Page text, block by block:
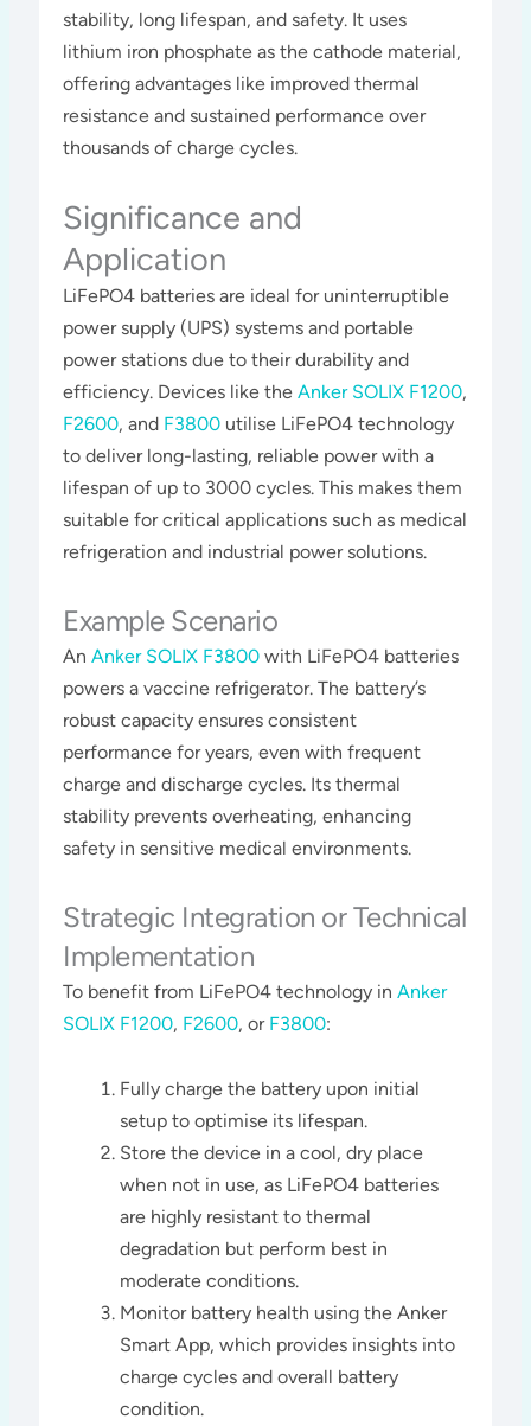
stability, long lifespan, and safety. It uses
lithium iron phosphate as the cathode material,
offering advantages like improved thermal
resistance and sustained performance over
thousands of charge cycles.
Significance and
Application
LiFePO4 batteries are ideal for uninterruptible
power supply (UPS) systems and portable
power stations due to their durability and
efficiency. Devices like theAnker SOLIX F1200,
F2600, and F3800 utilise LiFePO4 technology
to deliver long-lasting, reliable power with a
lifespan of up to 3000 cycles. This makes them
suitable for critical applications such as medical
refrigeration and industrial power solutions​​​.
Example Scenario
AnAnker SOLIX F3800 with LiFePO4 batteries
powers a vaccine refrigerator. The battery’s
robust capacity ensures consistent
performance for years, even with frequent
charge and discharge cycles. Its thermal
stability prevents overheating, enhancing
safety in sensitive medical environments​​.
Strategic Integration or Technical
Implementation
To benefit from LiFePO4 technology inAnker
SOLIX F1200, F2600, or F3800:
Fully charge the battery upon initial
setup to optimise its lifespan.
Store the device in a cool, dry place
when not in use, as LiFePO4 batteries
are highly resistant to thermal
degradation but perform best in
moderate conditions.
Monitor battery health using the Anker
Smart App, which provides insights into
charge cycles and overall battery
condition​​.